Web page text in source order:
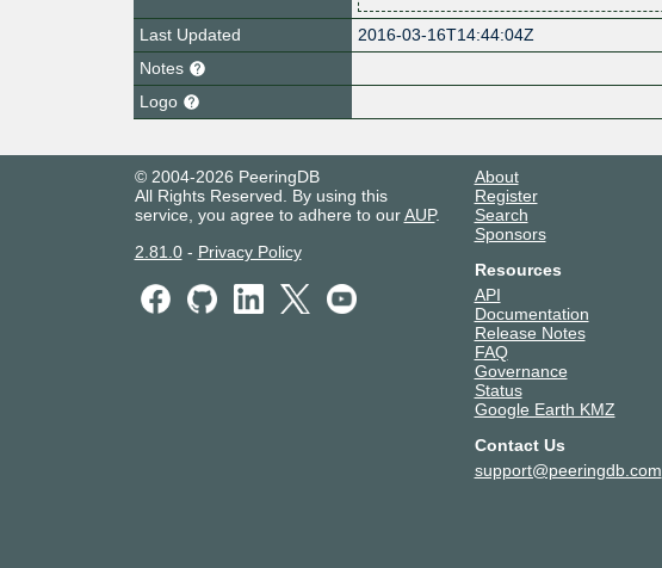
Last Updated
2016-03-16T14:44:04Z
Notes
Logo
© 2004-2026 PeeringDB
All Rights Reserved. By using this
service, you agree to adhere to ourAUP.
2.81.0- Privacy Policy
About
Register
Search
Sponsors
Resources
API
Documentation
Release Notes
FAQ
Governance
Status
Google Earth KMZ
Contact Us
support@peeringdb.com